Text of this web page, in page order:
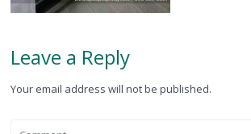
Leave a Reply
Your email address will not be published.